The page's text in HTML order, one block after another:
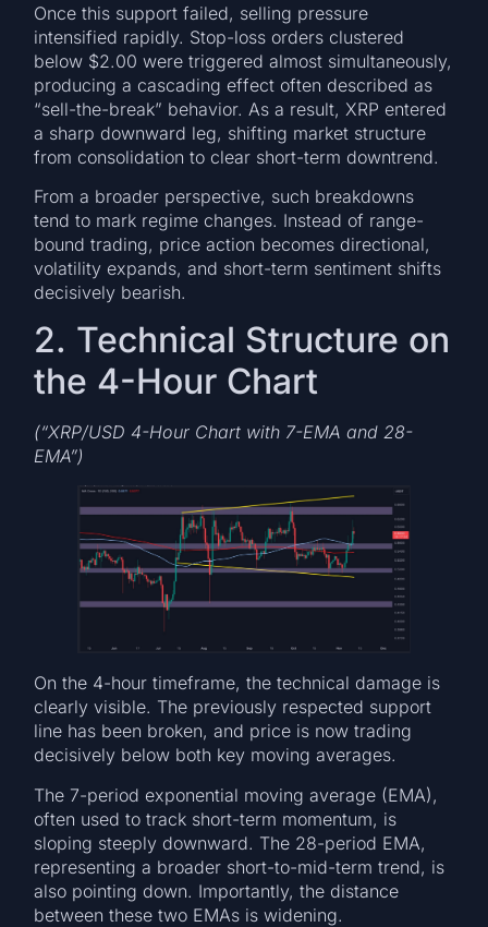
Once this support failed, selling pressure
intensified rapidly. Stop-loss orders clustered
below $2.00 were triggered almost simultaneously,
producing a cascading effect often described as
“sell-the-break” behavior. As a result, XRP entered
a sharp downward leg, shifting market structure
from consolidation to clear short-term downtrend.
From a broader perspective, such breakdowns
tend to mark regime changes. Instead of range-
bound trading, price action becomes directional,
volatility expands, and short-term sentiment shifts
decisively bearish.
2. Technical Structure on
the 4-Hour Chart
(“XRP/USD 4-Hour Chart with 7-EMA and 28-
EMA”)
On the 4-hour timeframe, the technical damage is
clearly visible. The previously respected support
line has been broken, and price is now trading
decisively below both key moving averages.
The 7-period exponential moving average (EMA),
often used to track short-term momentum, is
sloping steeply downward. The 28-period EMA,
representing a broader short-to-mid-term trend, is
also pointing down. Importantly, the distance
between these two EMAs is widening.